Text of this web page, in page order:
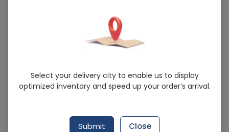
Linzim (400mg) 5 Capsules
Sold Out
202 successful orders delivered in last 7 Days
Cefixime 400mg
Select your delivery city to enable us to display
optimized inventory and speed up your order’s arrival.
Submit Close